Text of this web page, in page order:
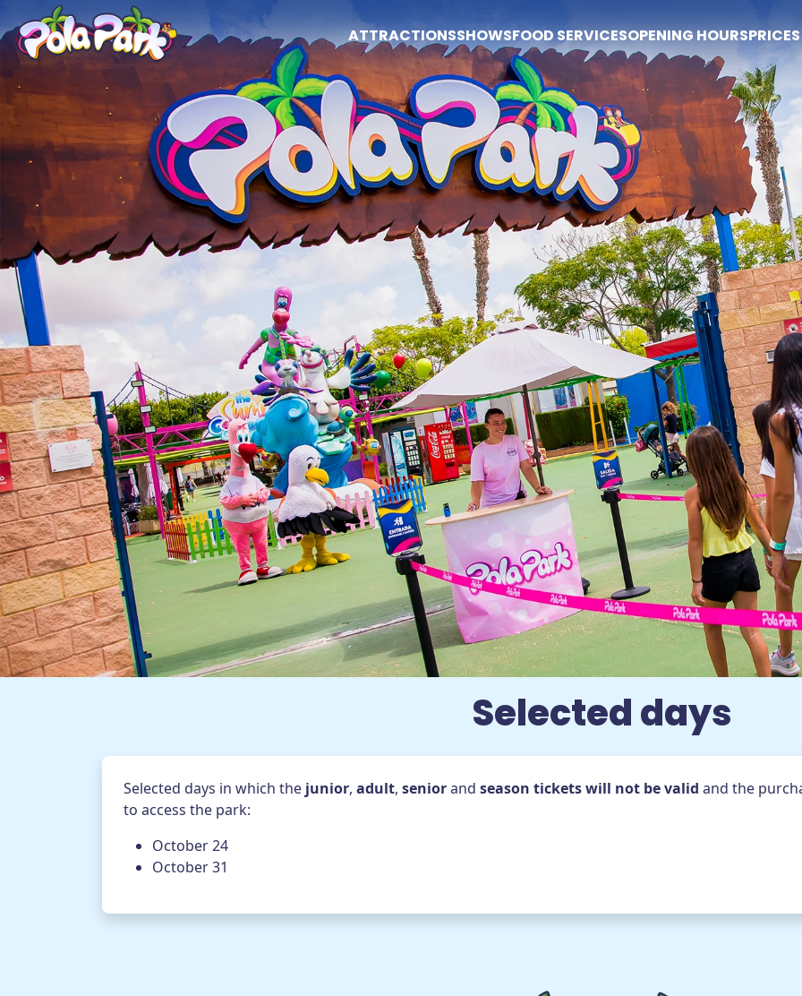
ATTRACTIONSSHOWSFOOD SERVICESOPENING HOURSPRICES
Attractions
Opening hours
Prices
Buy tickets
The park
Attractions
Calendar and schedules
Shows
Themed seasons
Food services
Game booths
Online map
How to arrive
Prices
Tickets
Season pass
Popi Express
Promotions
Groups
Information and reservations
Av. Zaragoza s/n - 03130 Santa Pola (Alicante)
Park rules Cookies Frequently Asked
Selected days
Selected days in which the junior, adult, seniorand season tickets will not be valid and the
to access the park:
October 24
October 31